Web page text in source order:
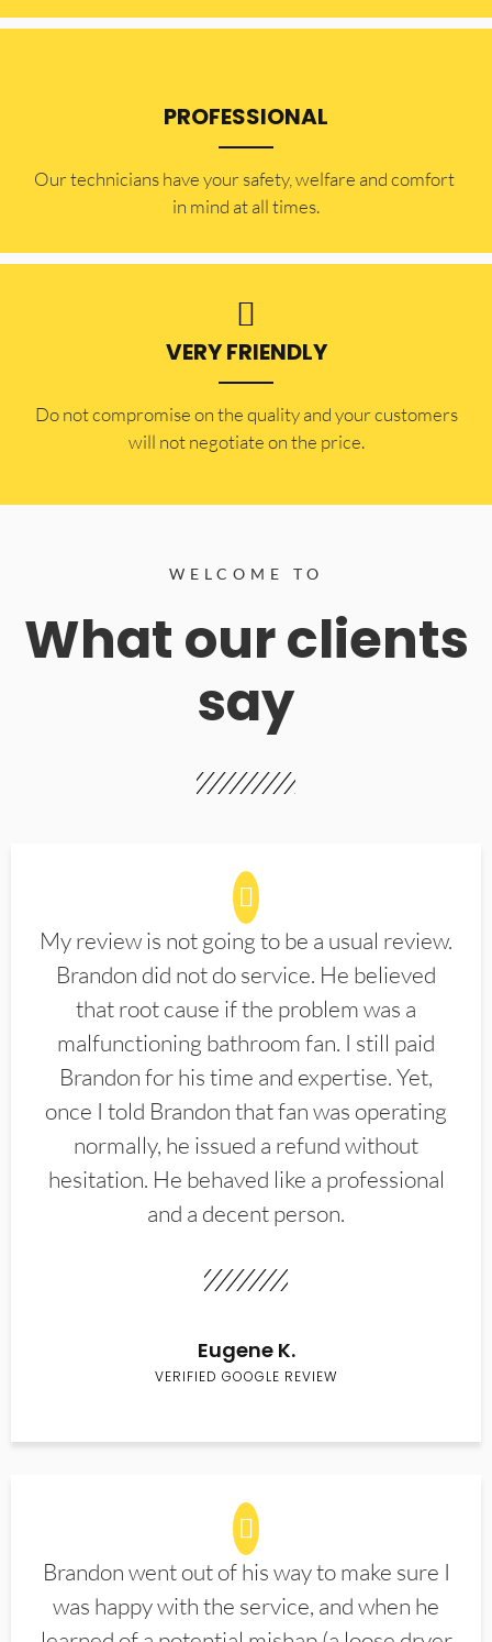
PROFESSIONAL
Our technicians have your safety, welfare and comfort ​
in mind at all times.
VERY FRIENDLY
​Do not compromise on the quality and your customers
will not negotiate on the price.
WELCOME TO
What our clients
say
My review is not going to be a usual review.
Brandon did not do service. He believed
that root cause if the problem was a
malfunctioning bathroom fan. I still paid
Brandon for his time and expertise. Yet,
once I told Brandon that fan was operating
normally, he issued a refund without
hesitation. He behaved like a professional
and a decent person.
Eugene K.
VERIFIED GOOGLE REVIEW
Brandon went out of his way to make sure I
was happy with the service, and when he